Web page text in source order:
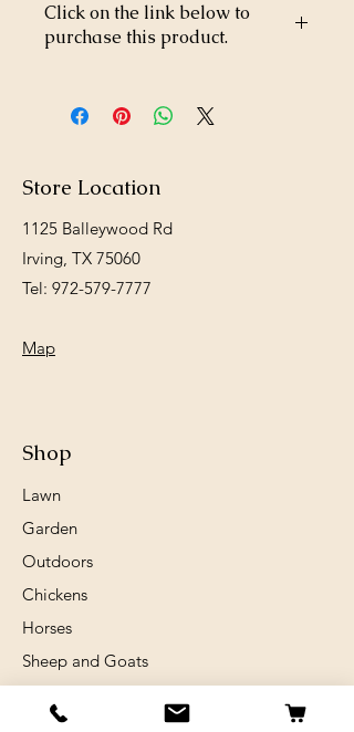
Click on the link below to
purchase this product.
m/Happy-Jack-Flea-and-Tick-Spray-
DD-33-16oz-p182024953
Store Location
1125 Balleywood Rd
Irving, TX 75060
Tel: 972-579-7777
Map
Shop
Lawn
Garden
Outdoors
Chickens
Horses
Sheep and Goats
Rabits